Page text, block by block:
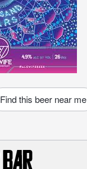
Find this beer near me